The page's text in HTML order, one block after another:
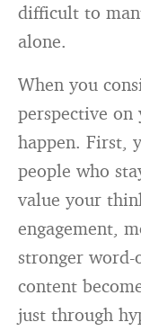
difficult to
alone.
When you
perspective on
happen. First,
people who
value your
engagement,
stronger
content
just through